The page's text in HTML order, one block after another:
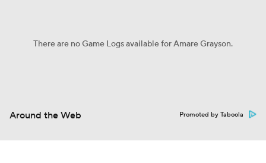
There are no Game Logs available for Amare Grayson.
Around the Web Promoted by Taboola